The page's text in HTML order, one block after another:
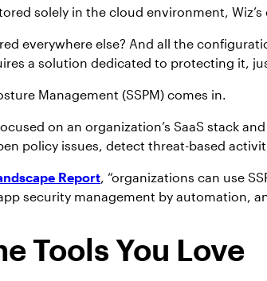
solely in the cloud environment,
everywhere else? And all the
a solution dedicated to protecting it,
Management (SSPM) comes in.
on an organization’s SaaS stack
policy issues, detect threat-based
Report, “organizations can use
security management by automation,
Tools You Love